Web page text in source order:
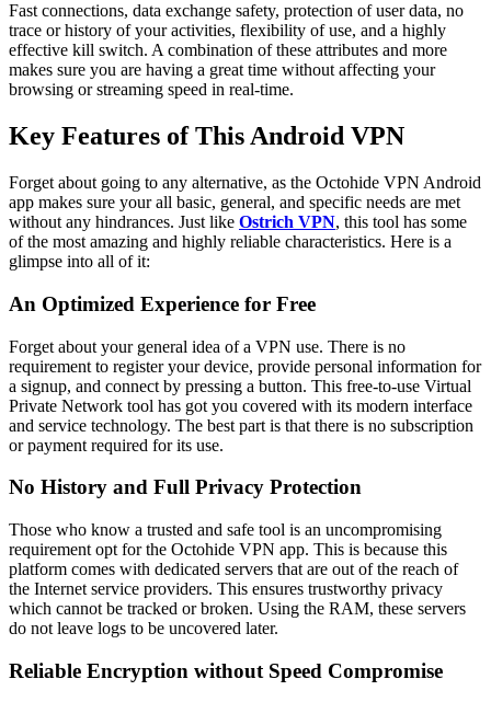
Fast connections, data exchange safety, protection of user data, no
trace or history of your activities, flexibility of use, and a highly
effective kill switch. A combination of these attributes and more
makes sure you are having a great time without affecting your
browsing or streaming speed in real-time.
Key Features of This Android VPN
Forget about going to any alternative, as the Octohide VPN Android
app makes sure your all basic, general, and specific needs are met
without any hindrances. Just like Ostrich VPN, this tool has some
of the most amazing and highly reliable characteristics. Here is a
glimpse into all of it:
An Optimized Experience for Free
Forget about your general idea of a VPN use. There is no
requirement to register your device, provide personal information for
a signup, and connect by pressing a button. This free-to-use Virtual
Private Network tool has got you covered with its modern interface
and service technology. The best part is that there is no subscription
or payment required for its use.
No History and Full Privacy Protection
Those who know a trusted and safe tool is an uncompromising
requirement opt for the Octohide VPN app. This is because this
platform comes with dedicated servers that are out of the reach of
the Internet service providers. This ensures trustworthy privacy
which cannot be tracked or broken. Using the RAM, these servers
do not leave logs to be uncovered later.
Reliable Encryption without Speed Compromise